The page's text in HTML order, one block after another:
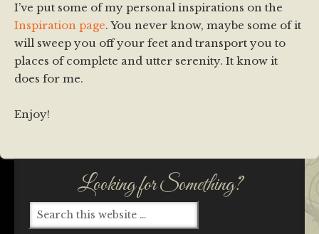
I’ve put some of my personal inspirations on the
Inspiration page. You never know, maybe some of it
will sweep you off your feet and transport you to
places of complete and utter serenity. It know it
does for me.
Enjoy!
Looking for Something?